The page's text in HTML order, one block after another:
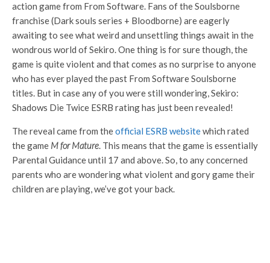
action game from From Software. Fans of the Soulsborne
franchise (Dark souls series + Bloodborne) are eagerly
awaiting to see what weird and unsettling things await in the
wondrous world of Sekiro. One thing is for sure though, the
game is quite violent and that comes as no surprise to anyone
who has ever played the past From Software Soulsborne
titles. But in case any of you were still wondering, Sekiro:
Shadows Die Twice ESRB rating has just been revealed!
The reveal came from theofficial ESRB websitewhich rated
the game M for Mature. This means that the game is essentially
Parental Guidance until 17 and above. So, to any concerned
parents who are wondering what violent and gory game their
children are playing, we’ve got your back.